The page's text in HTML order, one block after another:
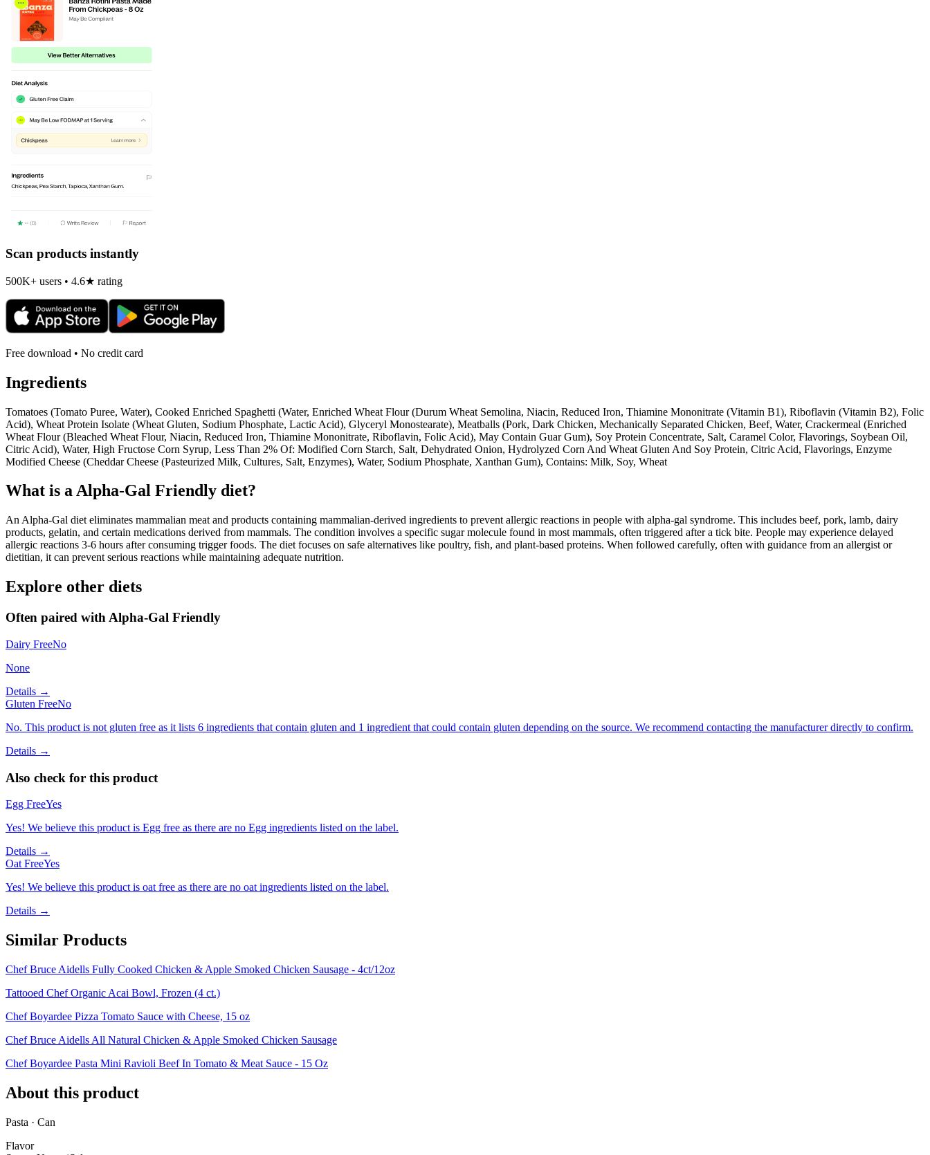
Scan products instantly
500K+ users • 4.6★ rating
Free download • No credit card
Ingredients
Tomatoes (Tomato Puree, Water), Cooked Enriched Spaghetti (Water, Enriched Wheat Flour (Durum Wheat Semolina, Niacin, Reduced Iron, Thiamine Mononitrate (Vitamin B1), Riboflavin (Vitamin B2), Folic
Acid), Wheat Protein Isolate (Wheat Gluten, Sodium Phosphate, Lactic Acid), Glyceryl Monostearate), Meatballs (Pork, Dark Chicken, Mechanically Separated Chicken, Beef, Water, Crackermeal (Enriched
Wheat Flour (Bleached Wheat Flour, Niacin, Reduced Iron, Thiamine Mononitrate, Riboflavin, Folic Acid), May Contain Guar Gum), Soy Protein Concentrate, Salt, Caramel Color, Flavorings, Soybean Oil,
Citric Acid), Water, High Fructose Corn Syrup, Less Than 2% Of: Modified Corn Starch, Salt, Dehydrated Onion, Hydrolyzed Corn And Wheat Gluten And Soy Protein, Citric Acid, Flavorings, Enzyme
Modified Cheese (Cheddar Cheese (Pasteurized Milk, Cultures, Salt, Enzymes), Water, Sodium Phosphate, Xanthan Gum), Contains: Milk, Soy, Wheat
What is aAlpha-Gal Friendly diet?
An Alpha-Gal diet eliminates mammalian meat and products containing mammalian-derived ingredients to prevent allergic reactions in people with alpha-gal syndrome. This includes beef, pork, lamb, dairy
products, gelatin, and certain medications derived from mammals. The condition involves a specific sugar molecule found in most mammals, often triggered after a tick bite. People may experience delayed
allergic reactions 3-6 hours after consuming trigger foods. The diet focuses on safe alternatives like poultry, fish, and plant-based proteins. When followed carefully, often with guidance from an allergist or
dietitian, it can prevent serious reactions while maintaining adequate nutrition.
Explore other diets
Often paired with Alpha-Gal Friendly
Dairy FreeNo
None
Details →
Gluten FreeNo
No. This product is not gluten free as it lists 6 ingredients that contain gluten and 1 ingredient that could contain gluten depending on the source. We recommend contacting the manufacturer directly to confirm.
Details →
Also check for this product
Egg FreeYes
Yes! We believe this product is Egg free as there are no Egg ingredients listed on the label.
Details →
Oat FreeYes
Yes! We believe this product is oat free as there are no oat ingredients listed on the label.
Details →
Similar Products
Chef Bruce Aidells Fully Cooked Chicken & Apple Smoked Chicken Sausage - 4ct/12oz
Tattooed Chef Organic Acai Bowl, Frozen (4 ct.)
Chef Boyardee Pizza Tomato Sauce with Cheese, 15 oz
Chef Bruce Aidells All Natural Chicken & Apple Smoked Chicken Sausage
Chef Boyardee Pasta Mini Ravioli Beef In Tomato & Meat Sauce - 15 Oz
About this product
Pasta · Can
Flavor